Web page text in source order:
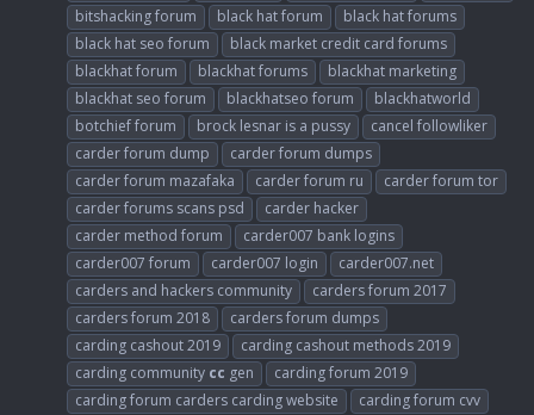
bitshacking forum
black hat forum
black hat forums
black hat seo forum
black market credit card forums
blackhat forum
blackhat forums
blackhat marketing
blackhat seo forum
blackhatseo forum
blackhatworld
botchief forum
brock lesnar is a pussy
cancel followliker
carder forum dump
carder forum dumps
carder forum mazafaka
carder forum ru
carder forum tor
carder forums scans psd
carder hacker
carder method forum
carder007 bank logins
carder007 forum
carder007 login
carder007.net
carders and hackers community
carders forum 2017
carders forum 2018
carders forum dumps
carding cashout 2019
carding cashout methods 2019
carding community cc gen
carding forum 2019
carding forum carders carding website
carding forum cvv